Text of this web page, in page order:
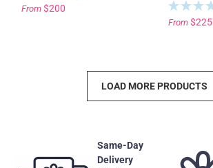
From $200
From $225
LOAD MORE PRODUCTS
Same-Day
Delivery